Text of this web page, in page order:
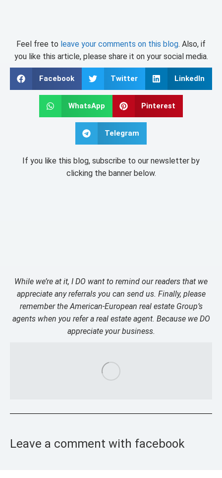
Feel free to leave your comments on this blog. Also, if
you like this article, please share it on your social media.
Facebook Twitter LinkedIn
WhatsApp Pinterest
Telegram
If you like this blog, subscribe to our newsletter by
clicking the banner below.
While we’re at it, I DO want to remind our readers that we
appreciate any referrals you can send us. Finally, please
remember the American-European real estate Group’s
agents when you refer a real estate agent. Because we DO
appreciate your business.
Leave a comment with facebook